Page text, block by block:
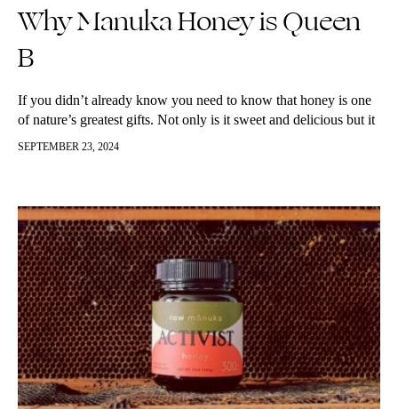
Why Manuka Honey is Queen
B
If you didn’t already know you need to know that honey is one
of nature’s greatest gifts. Not only is it sweet and delicious but it
is packed with good…
SEPTEMBER 23, 2024